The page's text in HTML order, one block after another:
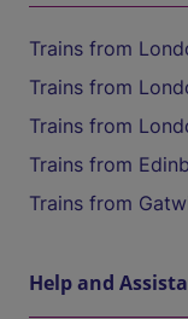
Trains from
Trains from
Trains from
Trains from
Trains from
Help and